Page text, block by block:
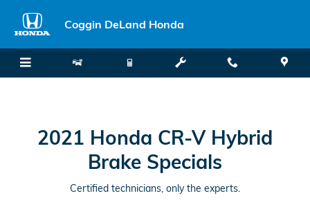
2021 Honda CR-V Hybrid Brake
Coggin DeLand Honda
2021 Honda CR-V Hybrid
Brake Specials
Certified technicians, only the experts.